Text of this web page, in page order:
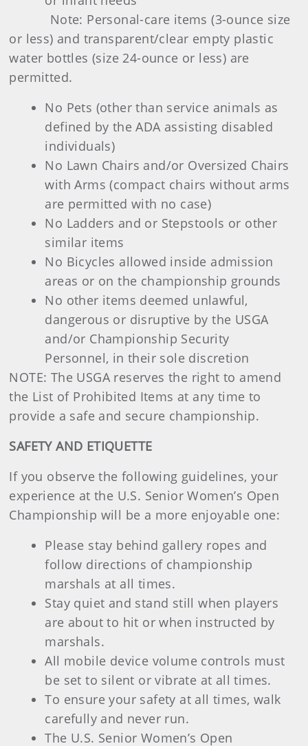
Note: Personal-care items (3-ounce size
or less) and transparent/clear empty plastic
water bottles (size 24-ounce or less) are
permitted.
No Pets (other than service animals as
defined by the ADA assisting disabled
individuals)
No Lawn Chairs and/or Oversized Chairs
with Arms (compact chairs without arms
are permitted with no case)
No Ladders and or Stepstools or other
similar items
No Bicycles allowed inside admission
areas or on the championship grounds
No other items deemed unlawful,
dangerous or disruptive by the USGA
and/or Championship Security
Personnel, in their sole discretion
NOTE: The USGA reserves the right to amend
the List of Prohibited Items at any time to
provide a safe and secure championship.
SAFETY AND ETIQUETTE
If you observe the following guidelines, your
experience at the U.S. Senior Women’s Open
Championship will be a more enjoyable one:
Please stay behind gallery ropes and
follow directions of championship
marshals at all times.
Stay quiet and stand still when players
are about to hit or when instructed by
marshals.
All mobile device volume controls must
be set to silent or vibrate at all times.
To ensure your safety at all times, walk
carefully and never run.
The U.S. Senior Women’s Open